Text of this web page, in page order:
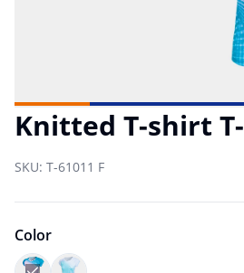
Knitted T-shirt
SKU: T-61011 F
Color